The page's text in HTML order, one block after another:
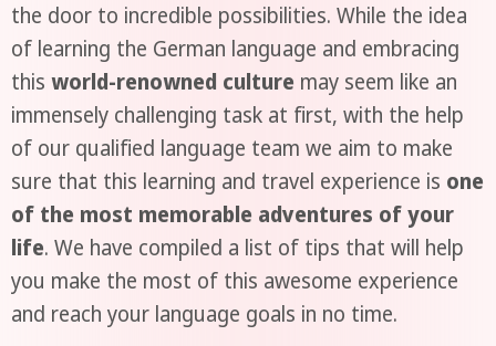
the door to incredible possibilities. While the idea
of learning the German language and embracing
this world-renowned culture may seem like an
immensely challenging task at first, with the help
of our qualified language team we aim to make
sure that this learning and travel experience is one
of the most memorable adventures of your
life. We have compiled a list of tips that will help
you make the most of this awesome experience
and reach your language goals in no time.